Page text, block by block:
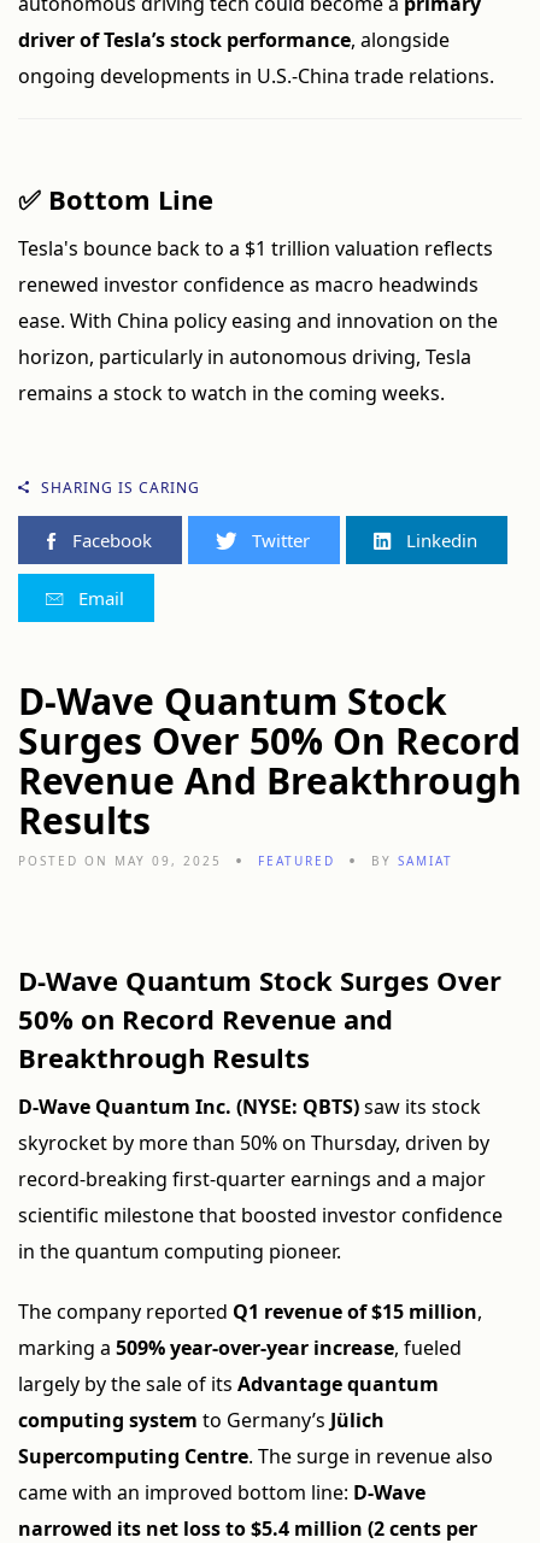
driver of Tesla’s stock performance, alongside
ongoing developments in U.S.-China trade relations.
✅ Bottom Line
Tesla's bounce back to a $1 trillion valuation reflects
renewed investor confidence as macro headwinds
ease. With China policy easing and innovation on the
horizon, particularly in autonomous driving, Tesla
remains a stock to watch in the coming weeks.
SHARING IS CARING
Facebook Twitter Linkedin
Email
D-Wave Quantum Stock
Surges Over 50% On Record
Revenue And Breakthrough
Results
POSTED ON MAY 09, 2025 FEATURED BY SAMIAT
D-Wave Quantum Stock Surges Over
50% on Record Revenue and
Breakthrough Results
D-Wave Quantum Inc. (NYSE: QBTS)saw its stock
skyrocket by more than 50% on Thursday, driven by
record-breaking first-quarter earnings and a major
scientific milestone that boosted investor confidence
in the quantum computing pioneer.
The company reported Q1 revenue of $15 million,
marking a 509% year-over-year increase, fueled
largely by the sale of its Advantage quantum
computing system to Germany’s Jülich
Supercomputing Centre. The surge in revenue also
came with an improved bottom line: D-Wave
narrowed its net loss to $5.4 million (2 cents per